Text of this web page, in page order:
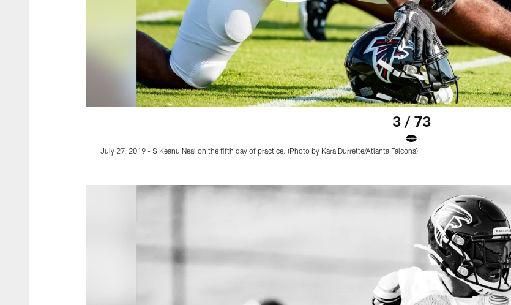
3 / 73
July 27, 2019 - S Keanu Neal on the fifth day of practice. (Photo by Kara Durrette/Atlanta Falcons)